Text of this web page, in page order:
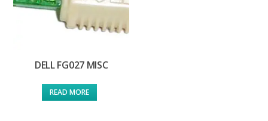
DELL FG027 MISC
READ MORE